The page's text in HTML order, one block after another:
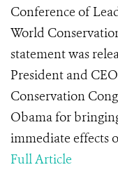
Conference of
World
statement was
President and
Conservation
Obama for
immediate effects
Full Article